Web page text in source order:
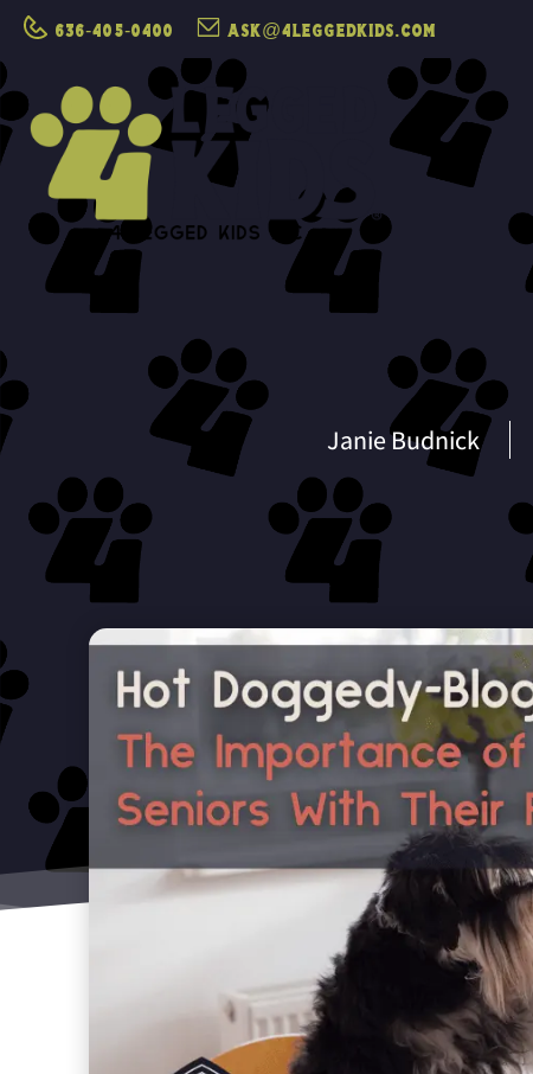
636-405-0400 ask@4leggedkids.com
Janie Budnick